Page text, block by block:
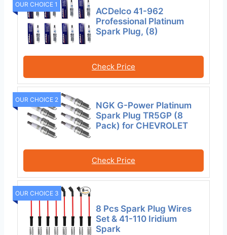
OUR CHOICE 1
ACDelco 41-962
Professional Platinum
Spark Plug, (8)
Check Price
OUR CHOICE 2
NGK G-Power Platinum
Spark Plug TR5GP (8
Pack) for CHEVROLET
Check Price
OUR CHOICE 3
8 Pcs Spark Plug Wires
Set & 41-110 Iridium
Spark